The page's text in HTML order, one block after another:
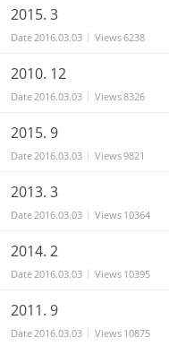
2015. 3
Date2016.03.03 Views6238
2010. 12
Date2016.03.03 Views8326
2015. 9
Date2016.03.03 Views9821
2013. 3
Date2016.03.03 Views 10364
2014. 2
Date2016.03.03 Views 10395
2011. 9
Date2016.03.03 Views 10875